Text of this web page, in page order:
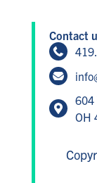
Contact
604
OH